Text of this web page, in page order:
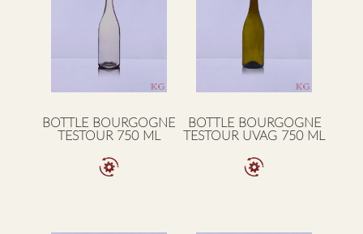
BOTTLE BOURGOGNE
TESTOUR 750 ML
BOTTLE BOURGOGNE
TESTOUR UVAG 750 ML